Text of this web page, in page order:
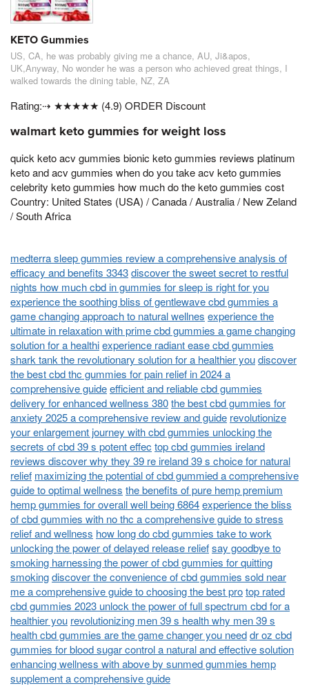
KETO Gummies
US, CA, he was probably giving me a chance, AU, Ji&apos,
UK,Anyway, No wonder he was a person who achieved great things, I
walked towards the dining table, NZ, ZA
Rating:⇢ ★★★★★ (4.9) ORDER Discount
walmart keto gummies for weight loss
quick keto acv gummies bionic keto gummies reviews platinum
keto and acv gummies when do you take acv keto gummies
celebrity keto gummies how much do the keto gummies cost
Country: United States (USA) / Canada / Australia / New Zeland
/ South Africa
medterra sleep gummies review a comprehensive analysis of
efficacy and benefits 3343discover the sweet secret to restful
nights how much cbd in gummies for sleep is right for you
experience the soothing bliss of gentlewave cbd gummies a
game changing approach to natural wellnes experience the
ultimate in relaxation with prime cbd gummies a game changing
solution for a healthiexperience radiant ease cbd gummies
shark tank the revolutionary solution for a healthier youdiscover
the best cbd thc gummies for pain relief in 2024 a
comprehensive guideefficient and reliable cbd gummies
delivery for enhanced wellness 380the best cbd gummies for
anxiety 2025 a comprehensive review and guide revolutionize
your enlargement journey with cbd gummies unlocking the
secrets of cbd 39 s potent effec top cbd gummies ireland
reviews discover why they 39 re ireland 39 s choice for natural
relief maximizing the potential of cbd gummied a comprehensive
guide to optimal wellness the benefits of pure hemp premium
hemp gummies for overall well being 6864experience the bliss
of cbd gummies with no thc a comprehensive guide to stress
relief and wellness how long do cbd gummies take to work
unlocking the power of delayed release reliefsay goodbye to
smoking harnessing the power of cbd gummies for quitting
smokingdiscover the convenience of cbd gummies sold near
me a comprehensive guide to choosing the best protop rated
cbd gummies 2023 unlock the power of full spectrum cbd for a
healthier you revolutionizing men 39 s health why men 39 s
health cbd gummies are the game changer you needdr oz cbd
gummies for blood sugar control a natural and effective solution
enhancing wellness with above by sunmed gummies hemp
supplement a comprehensive guide